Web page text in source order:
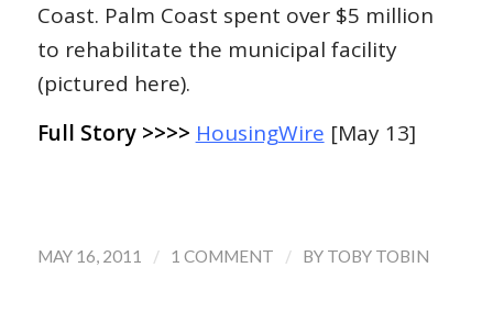
Coast. Palm Coast spent over $5 million
to rehabilitate the municipal facility
(pictured here).
Full Story >>>> HousingWire [May 13]
MAY 16, 2011 / 1 COMMENT / BY TOBY TOBIN